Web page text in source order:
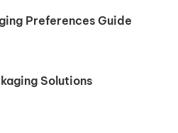
Preferences Guide
Solutions